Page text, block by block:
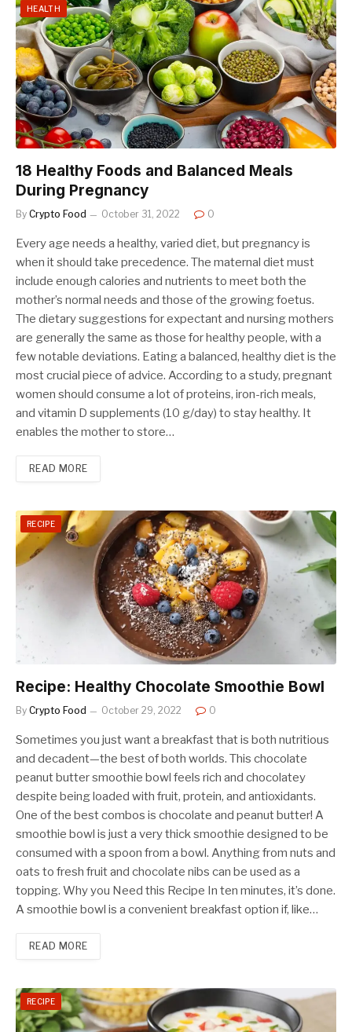
HEALTH
18 Healthy Foods and Balanced Meals
During Pregnancy
By Crypto Food October 31, 2022 0
Every age needs a healthy, varied diet, but pregnancy is
when it should take precedence. The maternal diet must
include enough calories and nutrients to meet both the
mother’s normal needs and those of the growing foetus.
The dietary suggestions for expectant and nursing mothers
are generally the same as those for healthy people, with a
few notable deviations. Eating a balanced, healthy diet is the
most crucial piece of advice. According to a study, pregnant
women should consume a lot of proteins, iron-rich meals,
and vitamin D supplements (10 g/day) to stay healthy. It
enables the mother to store…
READ MORE
RECIPE
Recipe: Healthy Chocolate Smoothie Bowl
By Crypto Food October 29, 2022 0
Sometimes you just want a breakfast that is both nutritious
and decadent—the best of both worlds. This chocolate
peanut butter smoothie bowl feels rich and chocolatey
despite being loaded with fruit, protein, and antioxidants.
One of the best combos is chocolate and peanut butter! A
smoothie bowl is just a very thick smoothie designed to be
consumed with a spoon from a bowl. Anything from nuts and
oats to fresh fruit and chocolate nibs can be used as a
topping. Why you Need this Recipe In ten minutes, it’s done.
A smoothie bowl is a convenient breakfast option if, like…
READ MORE
RECIPE